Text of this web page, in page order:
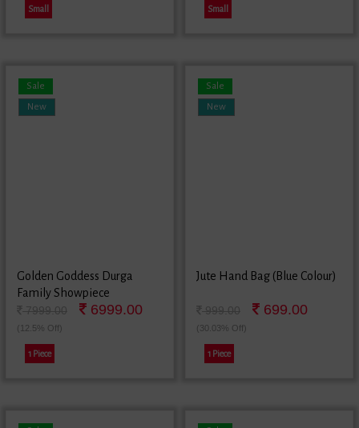
Small Small
New
Sale
Golden Goddess Durga
Family Showpiece
6999.00
(12.5% Off)
1 Piece
New
Sale
Jute Hand Bag (Blue Colour)
699.00
(30.03% Off)
1 Piece